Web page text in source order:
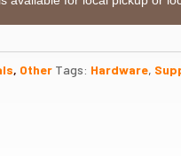
, Other Tags: Hardware,